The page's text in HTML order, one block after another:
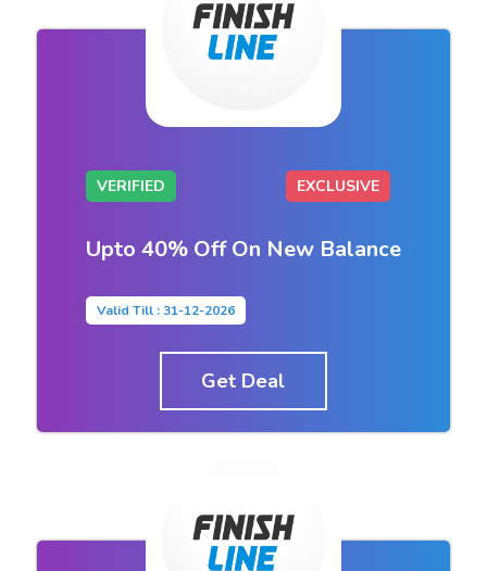
VERIFIED EXCLUSIVE
Upto 40% Off On New Balance
Valid Till : 31-12-2026
Get Deal